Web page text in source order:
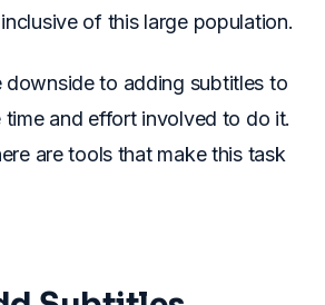
of this large population.
downside to adding subtitles to
and effort involved to do it.
are tools that make this task